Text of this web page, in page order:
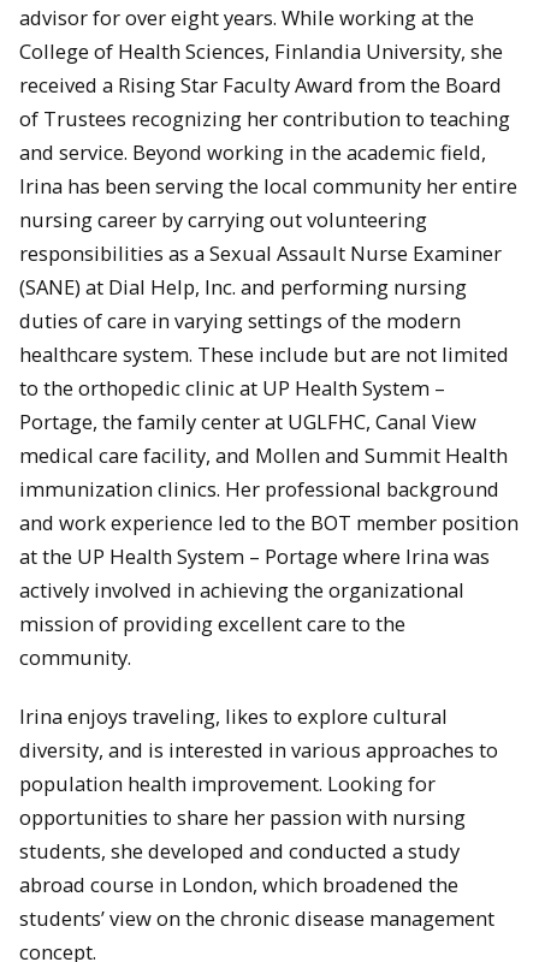
advisor for over eight years. While working at the
College of Health Sciences, Finlandia University, she
received a Rising Star Faculty Award from the Board
of Trustees recognizing her contribution to teaching
and service. Beyond working in the academic field,
Irina has been serving the local community her entire
nursing career by carrying out volunteering
responsibilities as a Sexual Assault Nurse Examiner
(SANE) at Dial Help, Inc. and performing nursing
duties of care in varying settings of the modern
healthcare system. These include but are not limited
to the orthopedic clinic at UP Health System –
Portage, the family center at UGLFHC, Canal View
medical care facility, and Mollen and Summit Health
immunization clinics. Her professional background
and work experience led to the BOT member position
at the UP Health System – Portage where Irina was
actively involved in achieving the organizational
mission of providing excellent care to the
community.
Irina enjoys traveling, likes to explore cultural
diversity, and is interested in various approaches to
population health improvement. Looking for
opportunities to share her passion with nursing
students, she developed and conducted a study
abroad course in London, which broadened the
students’ view on the chronic disease management
concept.